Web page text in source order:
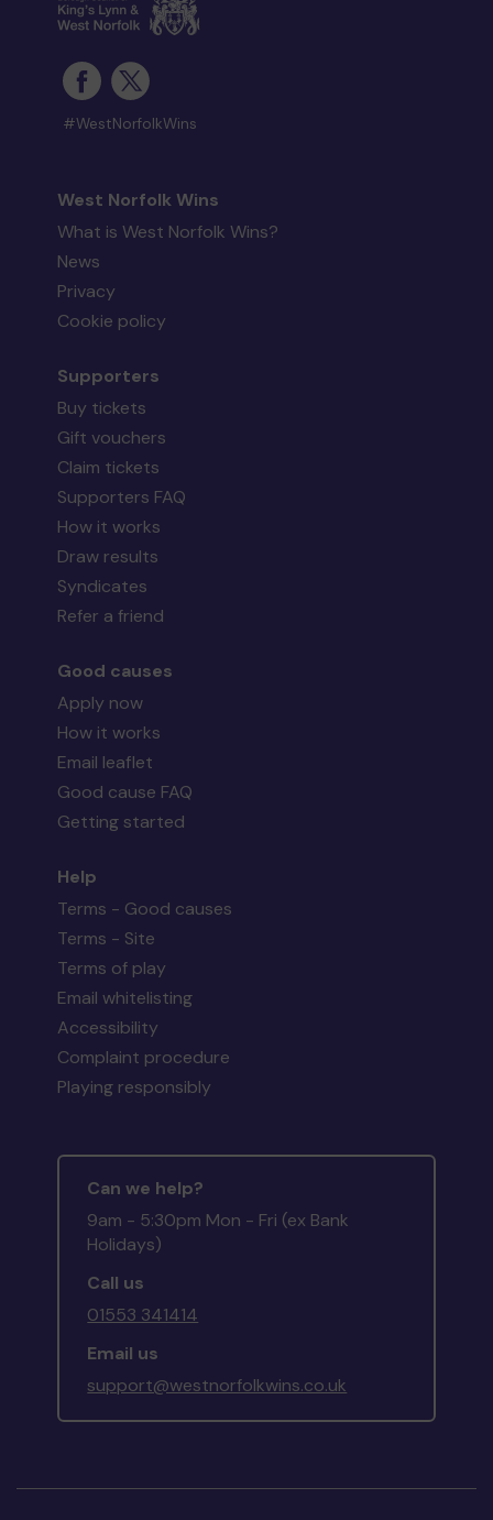
#WestNorfolkWins
West Norfolk Wins
What is West Norfolk Wins?
News
Privacy
Cookie policy
Supporters
Buy tickets
Gift vouchers
Claim tickets
Supporters FAQ
How it works
Draw results
Syndicates
Refer a friend
Good causes
Apply now
How it works
Email leaflet
Good cause FAQ
Getting started
Help
Terms - Good causes
Terms - Site
Terms of play
Email whitelisting
Accessibility
Complaint procedure
Playing responsibly
Can we help?
9am - 5:30pm Mon - Fri (ex Bank
Holidays)
Call us
01553 341414
Email us
support@westnorfolkwins.co.uk